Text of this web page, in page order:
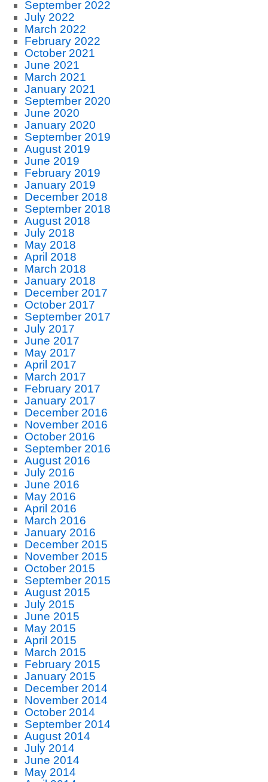
September 2022
July 2022
March 2022
February 2022
October 2021
June 2021
March 2021
January 2021
September 2020
June 2020
January 2020
September 2019
August 2019
June 2019
February 2019
January 2019
December 2018
September 2018
August 2018
July 2018
May 2018
April 2018
March 2018
January 2018
December 2017
October 2017
September 2017
July 2017
June 2017
May 2017
April 2017
March 2017
February 2017
January 2017
December 2016
November 2016
October 2016
September 2016
August 2016
July 2016
June 2016
May 2016
April 2016
March 2016
January 2016
December 2015
November 2015
October 2015
September 2015
August 2015
July 2015
June 2015
May 2015
April 2015
March 2015
February 2015
January 2015
December 2014
November 2014
October 2014
September 2014
August 2014
July 2014
June 2014
May 2014